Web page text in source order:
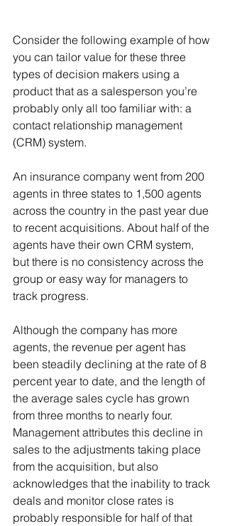
Consider the following example of how
you can tailor value for these three
types of decision makers using a
product that as a salesperson you’re
probably only all too familiar with: a
contact relationship management
(CRM) system.
An insurance company went from 200
agents in three states to 1,500 agents
across the country in the past year due
to recent acquisitions. About half of the
agents have their own CRM system,
but there is no consistency across the
group or easy way for managers to
track progress.
Although the company has more
agents, the revenue per agent has
been steadily declining at the rate of 8
percent year to date, and the length of
the average sales cycle has grown
from three months to nearly four.
Management attributes this decline in
sales to the adjustments taking place
from the acquisition, but also
acknowledges that the inability to track
deals and monitor close rates is
probably responsible for half of that